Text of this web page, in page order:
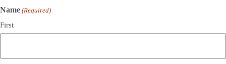
Name (Required)
First